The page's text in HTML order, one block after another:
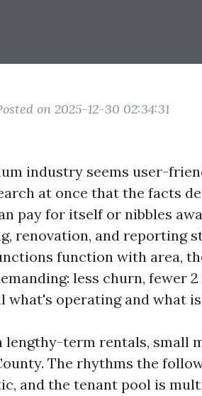
on 2025-12-30 02:34:31
industry seems user-
at once that the facts
pay for itself or nibbles
renovation, and reporting
function with area,
less churn, fewer 2
what's operating and what
lengthy-term rentals, small
The rhythms the
and the tenant pool is